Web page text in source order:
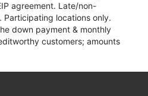
agreement. Late/non-
locations only.
down payment & monthly
customers; amounts